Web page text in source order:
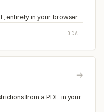
entirely in your browser
LOCAL
→
from a PDF, in your